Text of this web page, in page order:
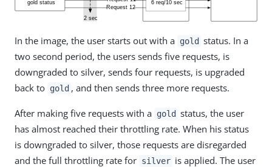
In the image, the user starts out with a gold status. In a
two second period, the users sends five requests, is
downgraded to silver, sends four requests, is upgraded
back to gold , and then sends three more requests.
After making five requests with a gold status, the user
has almost reached their throttling rate. When his status
is downgraded to silver, those requests are disregarded
and the full throttling rate for silver is applied. The user